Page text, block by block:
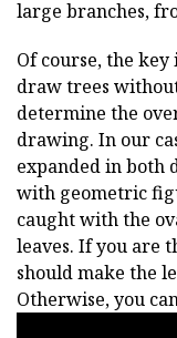
large branches,
Of course, the
draw trees
determine the
drawing. In our
expanded in both
with geometric
caught with the
leaves. If you are
should make the
Otherwise, you